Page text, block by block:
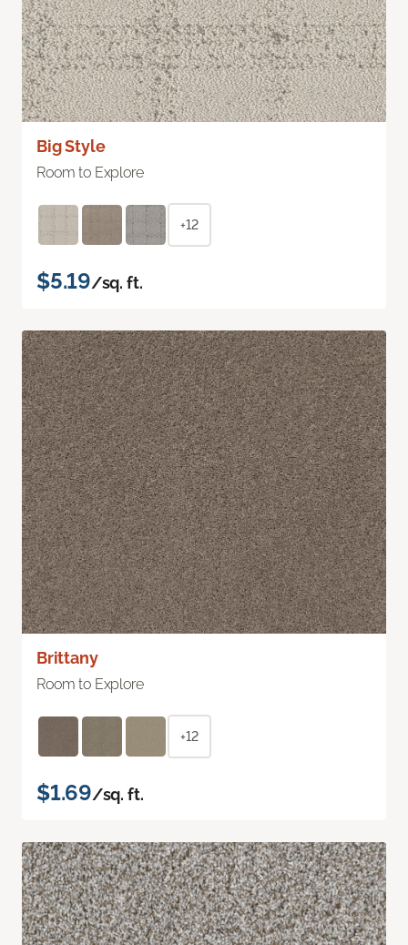
Big Style
Room to Explore
+12
$5.19/sq. ft.
Brittany
Room to Explore
+12
$1.69/sq. ft.